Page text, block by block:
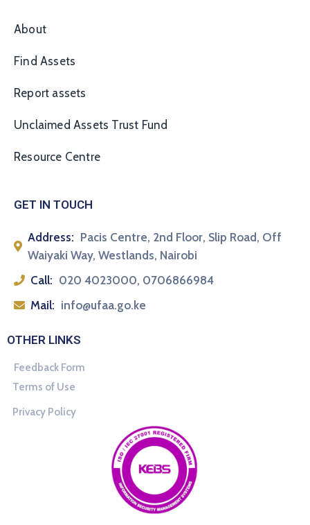
About
Find Assets
Report assets
Unclaimed Assets Trust Fund
Resource Centre
GET IN TOUCH
Address: Pacis Centre, 2nd Floor, Slip Road, Off
Waiyaki Way, Westlands, Nairobi
Call: 020 4023000, 0706866984
Mail: info@ufaa.go.ke
OTHER LINKS
Feedback Form
Terms of Use
Privacy Policy